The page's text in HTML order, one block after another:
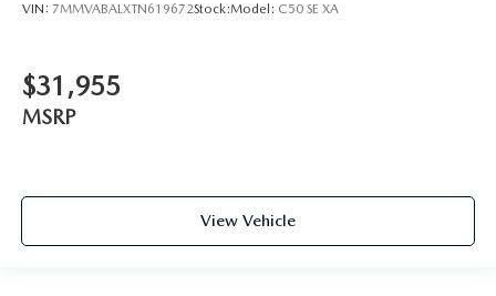
VIN: 7MMVABALXTN619672Stock:Model: C50 SE XA
$31,955
MSRP
View Vehicle